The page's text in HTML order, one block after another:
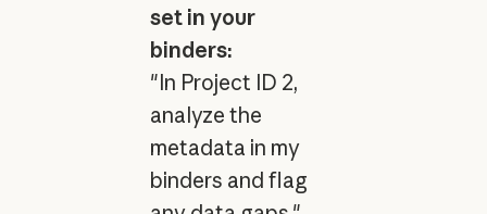
set in your
binders:
"In Project ID 2,
analyze the
metadata in my
binders and flag